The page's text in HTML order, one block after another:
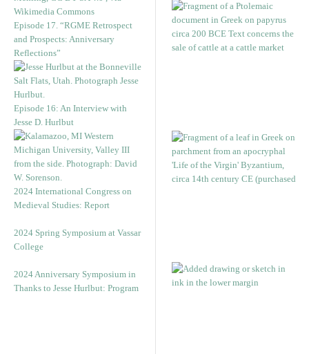
Episode 17. “RGME Retrospect
and Prospects: Anniversary
Reflections”
Episode 16: An Interview with
Jesse D. Hurlbut
2024 International Congress on
Medieval Studies: Report
2024 Spring Symposium at Vassar
College
2024 Anniversary Symposium in
Thanks to Jesse Hurlbut: Program